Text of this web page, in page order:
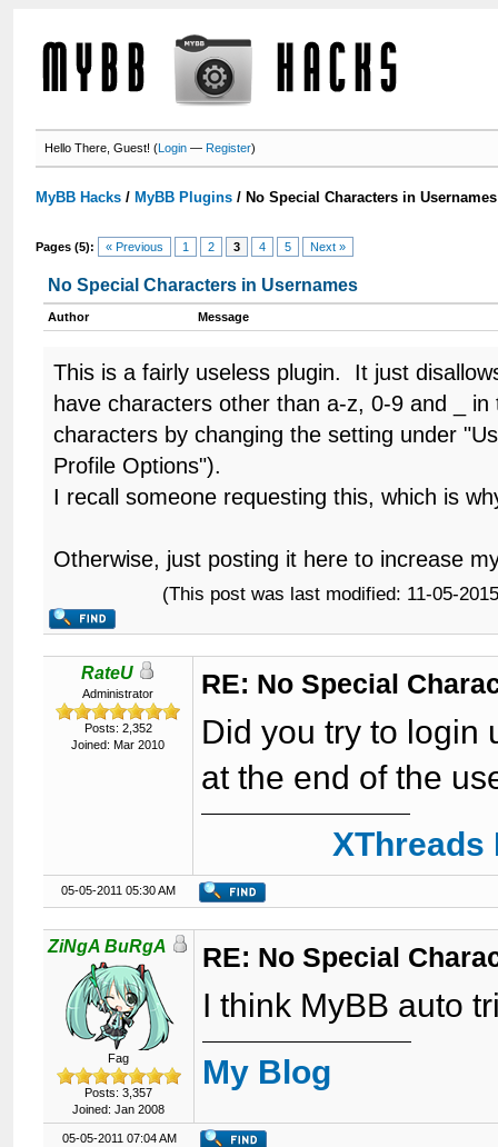
Hello There, Guest! (Login —Register)
MyBB Hacks / MyBB Plugins / No Special Characters in Usernames
Pages (5): « Previous 1 2 3 4 5 Next »
No Special Characters in Usernames
Author Message
This is a fairly useless plugin. It just
have characters other than a-z, 0-9 and _
characters by changing the setting under
Profile Options").
I recall someone requesting this, which is
Otherwise, just posting it here to increase
(This post was last modified: 11-05-
RateU
Administrator
Posts: 2,352
Joined: Mar 2010
RE: No Special
Did you try to login
at the end of the
05-05-2011 05:30 AM
ZiNgA BuRgA
Fag
Posts: 3,357
Joined: Jan 2008
RE: No Special
I think MyBB auto
My Blog
05-05-2011 07:04 AM